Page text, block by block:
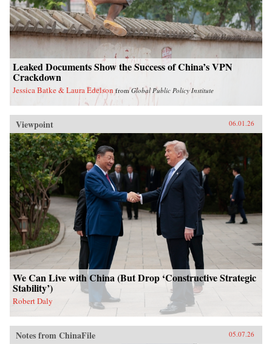
Leaked Documents Show the Success of China’s VPN
Crackdown
Jessica Batke & Laura Edelson fromGlobal Public Policy Institute
Viewpoint 06.01.26
We Can Live with China (But Drop ‘Constructive Strategic
Stability’)
Robert Daly
Notes from ChinaFile 05.07.26